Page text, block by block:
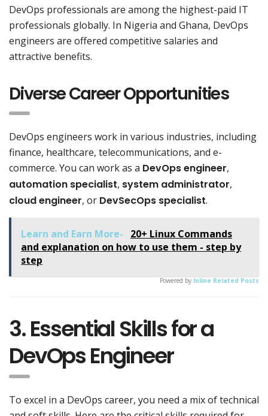
DevOps professionals are among the highest-paid IT
professionals globally. In Nigeria and Ghana, DevOps
engineers are offered competitive salaries and
attractive benefits.
Diverse Career Opportunities
DevOps engineers work in various industries, including
finance, healthcare, telecommunications, and e-
commerce. You can work as a DevOps engineer,
automation specialist, system administrator,
cloud engineer, or DevSecOps specialist.
Learn and Earn More-
20+ Linux Commands
and explanation on how to use them - step by
step
Powered by Inline Related Posts
3. Essential Skills for a
DevOps Engineer
To excel in a DevOps career, you need a mix of technical